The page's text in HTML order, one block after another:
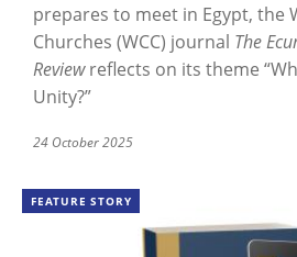
prepares to meet in Egypt, the
Churches (WCC) journal The
Reviewreflects on its theme
Unity?”
24 October 2025
FEATURE STORY